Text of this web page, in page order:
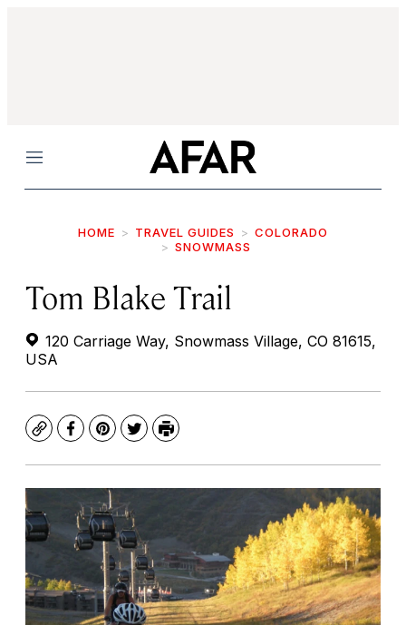
Menu
HOME TRAVEL GUIDES
COLORADO
SNOWMASS
Tom Blake Trail
120 Carriage Way, Snowmass Village, CO 81615,
USA
CopyFacebook
Pinterest
TwitterPrint